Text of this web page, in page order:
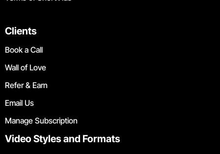
Clients
Book a Call
Wall of Love
Refer & Earn
Email Us
Manage Subscription
Video Styles and Formats